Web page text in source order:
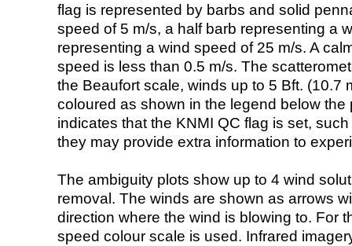
flag is represented by barbs and solid
speed of 5 m/s, a half barb representing a
representing a wind speed of 25 m/s. A
speed is less than 0.5 m/s. The
the Beaufort scale, winds up to 5 Bft. (10.7
coloured as shown in the legend below the
indicates that the KNMI QC flag is set,
they may provide extra information to
The ambiguity plots show up to 4 wind
removal. The winds are shown as arrows
direction where the wind is blowing to. For
speed colour scale is used. Infrared